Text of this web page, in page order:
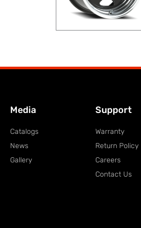
Media
Catalogs
News
Gallery
Support
Warranty
Return Policy
Careers
Contact Us